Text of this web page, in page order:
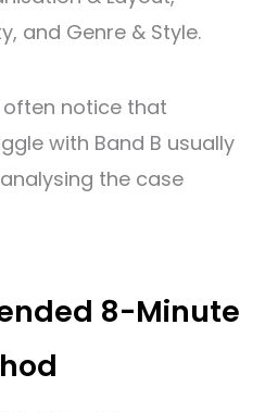
and Genre & Style.
often notice that
with Band B usually
the case
8-Minute